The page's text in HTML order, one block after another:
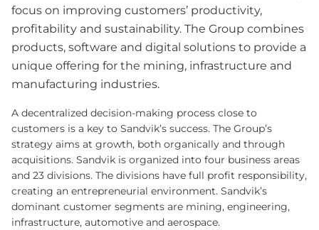
focus on improving customers’ productivity,
profitability and sustainability. The Group combines
products, software and digital solutions to provide a
unique offering for the mining, infrastructure and
manufacturing industries.
A decentralized decision-making process close to
customers is a key to Sandvik’s success. The Group’s
strategy aims at growth, both organically and through
acquisitions. Sandvik is organized into four business areas
and 23 divisions. The divisions have full profit responsibility,
creating an entrepreneurial environment. Sandvik’s
dominant customer segments are mining, engineering,
infrastructure, automotive and aerospace.